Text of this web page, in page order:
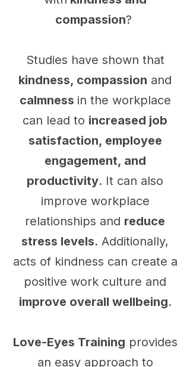
compassion?
Studies have shown that
kindness, compassion and
calmness in the workplace
can lead to increased job
satisfaction, employee
engagement, and
productivity. It can also
improve workplace
relationships and reduce
stress levels. Additionally,
acts of kindness can create a
positive work culture and
improve overall wellbeing.
Love-Eyes Training provides
an easy approach to